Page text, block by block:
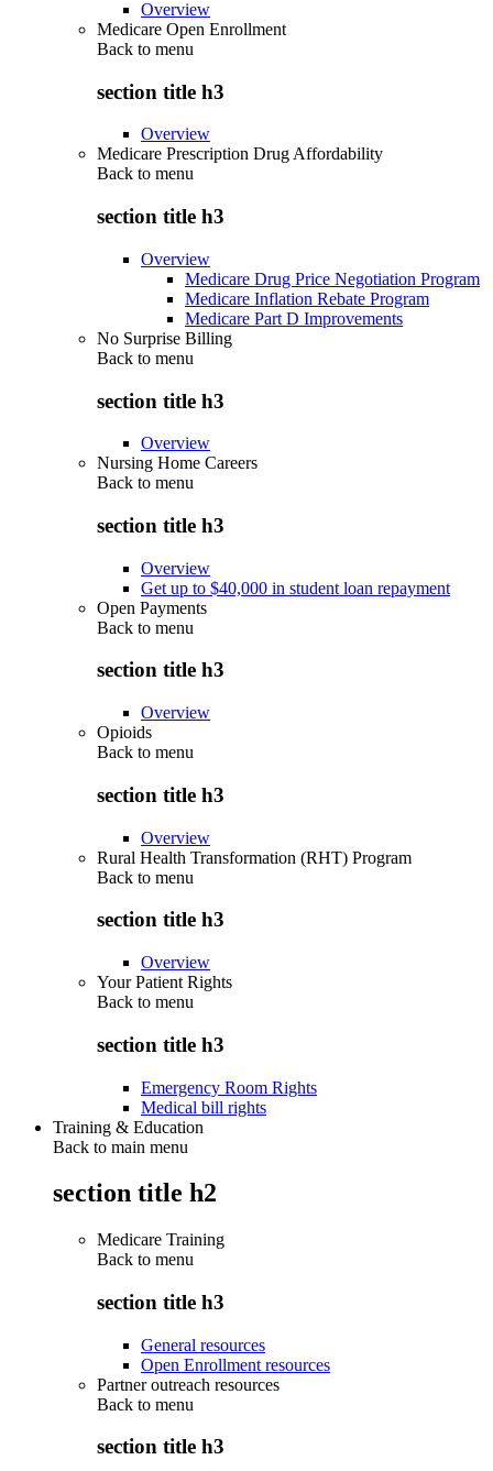
Overview
Medicare Open Enrollment
Back to menu
section title h3
Overview
Medicare Prescription Drug Affordability
Back to menu
section title h3
Overview
Medicare Drug Price Negotiation Program
Medicare Inflation Rebate Program
Medicare Part D Improvements
No Surprise Billing
Back to menu
section title h3
Overview
Nursing Home Careers
Back to menu
section title h3
Overview
Get up to $40,000 in student loan repayment
Open Payments
Back to menu
section title h3
Overview
Opioids
Back to menu
section title h3
Overview
Rural Health Transformation (RHT) Program
Back to menu
section title h3
Overview
Your Patient Rights
Back to menu
section title h3
Emergency Room Rights
Medical bill rights
Training & Education
Back to main menu
section title h2
Medicare Training
Back to menu
section title h3
General resources
Open Enrollment resources
Partner outreach resources
Back to menu
section title h3